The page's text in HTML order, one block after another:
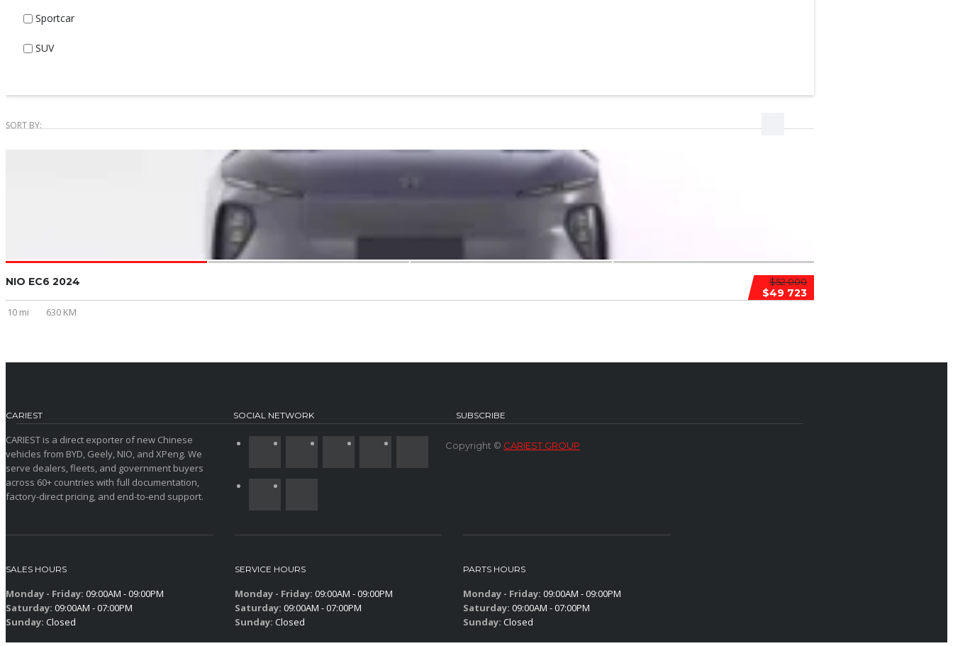
Sportcar
SUV
SORT BY:
$52 000
$49 723
NIO EC6 2024
10 mi 630 KM
CARIEST
CARIEST is a direct exporter of new Chinese
vehicles from BYD, Geely, NIO, and XPeng. We
serve dealers, fleets, and government buyers
across 60+ countries with full documentation,
factory-direct pricing, and end-to-end support.
SOCIAL NETWORK SUBSCRIBE
SALES HOURS
Monday - Friday: 09:00AM - 09:00PM
Saturday: 09:00AM - 07:00PM
Sunday: Closed
SERVICE HOURS
Monday - Friday: 09:00AM - 09:00PM
Saturday: 09:00AM - 07:00PM
Sunday: Closed
PARTS HOURS
Monday - Friday: 09:00AM - 09:00PM
Saturday: 09:00AM - 07:00PM
Sunday: Closed
Copyright © CARIEST GROUP